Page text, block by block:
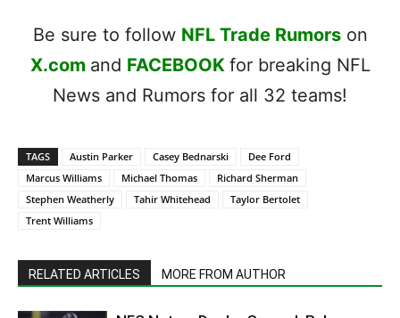
Be sure to follow NFL Trade Rumorson
X.com and FACEBOOK for breaking NFL
News and Rumors for all 32 teams!
TAGS Austin Parker Casey Bednarski
Dee Ford
Marcus Williams
Michael Thomas
Richard Sherman
Stephen Weatherly
Tahir Whitehead
Taylor Bertolet
Trent Williams
RELATED ARTICLES MORE FROM AUTHOR